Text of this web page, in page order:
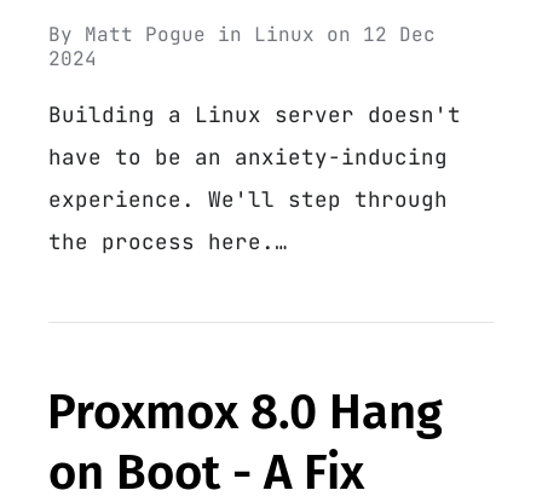
By Matt Pogue in Linux on 12 Dec
2024
Building a Linux server doesn't
have to be an anxiety-inducing
experience. We'll step through
the process here.…
Proxmox 8.0 Hang
on Boot - A Fix